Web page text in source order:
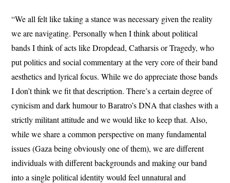
“We all felt like taking a stance was necessary given the reality
we are navigating. Personally when I think about political
bands I think of acts like Dropdead, Catharsis or Tragedy, who
put politics and social commentary at the very core of their band
aesthetics and lyrical focus. While we do appreciate those bands
I don’t think we fit that description. There’s a certain degree of
cynicism and dark humour to Baratro’s DNA that clashes with a
strictly militant attitude and we would like to keep that. Also,
while we share a common perspective on many fundamental
issues (Gaza being obviously one of them), we are different
individuals with different backgrounds and making our band
into a single political identity would feel unnatural and